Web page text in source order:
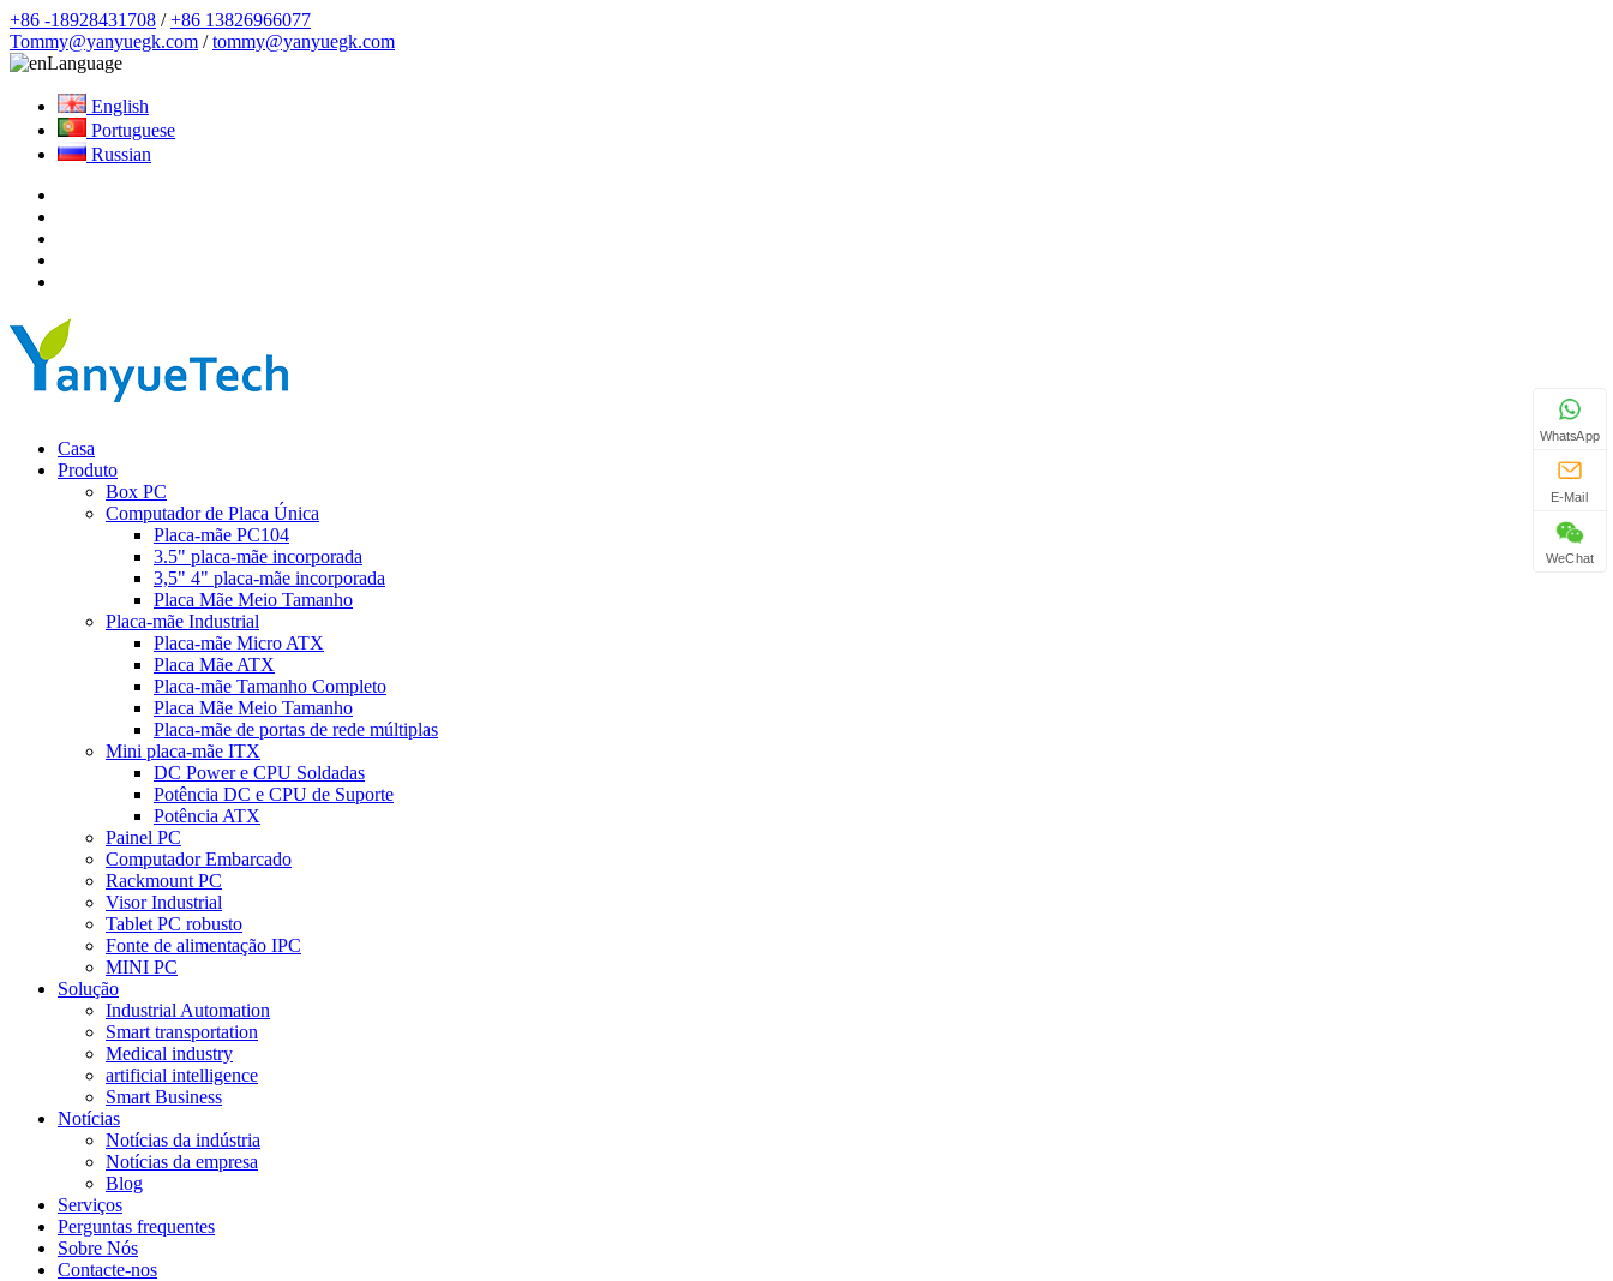
+86 -18928431708 /+86 13826966077
Tommy@yanyuegk.com /tommy@yanyuegk.com
Language
English
Portuguese
Russian
Casa
Produto
Box PC
Computador de Placa Única
Placa-mãe PC104
3.5" placa-mãe incorporada
3,5" 4" placa-mãe incorporada
Placa Mãe Meio Tamanho
Placa-mãe Industrial
Placa-mãe Micro ATX
Placa Mãe ATX
Placa-mãe Tamanho Completo
Placa Mãe Meio Tamanho
Placa-mãe de portas de rede múltiplas
Mini placa-mãe ITX
DC Power e CPU Soldadas
Potência DC e CPU de Suporte
Potência ATX
Painel PC
Computador Embarcado
Rackmount PC
Visor Industrial
Tablet PC robusto
Fonte de alimentação IPC
MINI PC
Solução
Industrial Automation
Smart transportation
Medical industry
artificial intelligence
Smart Business
Notícias
Notícias da indústria
Notícias da empresa
Blog
Serviços
Perguntas frequentes
Sobre Nós
Contacte-nos
WhatsApp
E-Mail
WeChat